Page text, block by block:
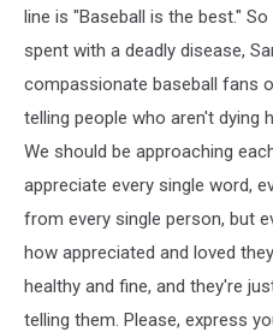
line is "Baseball is the best."
spent with a deadly disease,
compassionate baseball fans
telling people who aren't dying
We should be approaching
appreciate every single word,
from every single person, but
how appreciated and loved
healthy and fine, and they're
telling them. Please, express